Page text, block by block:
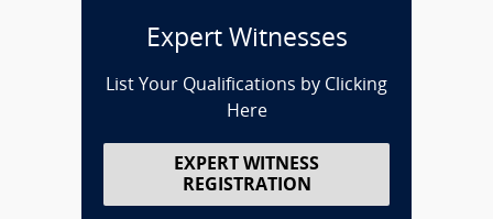
Expert Witnesses
List Your Qualifications by Clicking
Here
EXPERT WITNESS
REGISTRATION